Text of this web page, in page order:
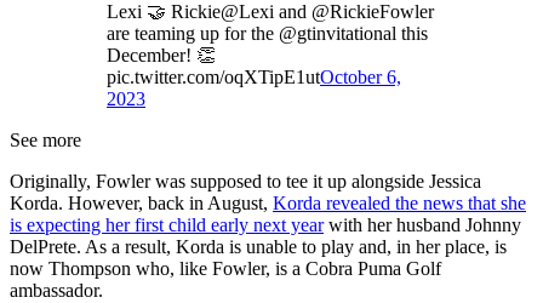
Lexi 🤝 Rickie@Lexi and @RickieFowler
are teaming up for the @gtinvitational this
December! 👏
pic.twitter.com/oqXTipE1utOctober 6,
2023
See more
Originally, Fowler was supposed to tee it up alongside Jessica
Korda. However, back in August, Korda revealed the news that she
is expecting her first child early next yearwith her husband Johnny
DelPrete. As a result, Korda is unable to play and, in her place, is
now Thompson who, like Fowler, is a Cobra Puma Golf
ambassador.